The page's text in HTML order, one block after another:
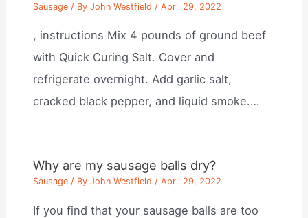
Sausage / ByJohn Westfield /April 29, 2022
, instructions Mix 4 pounds of ground beef
with Quick Curing Salt. Cover and
refrigerate overnight. Add garlic salt,
cracked black pepper, and liquid smoke.…
Why are my sausage balls dry?
Sausage / ByJohn Westfield /April 29, 2022
If you find that your sausage balls are too